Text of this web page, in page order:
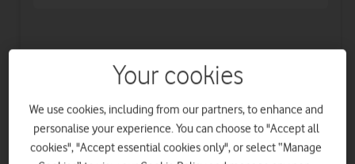
£34per monthfor36months +£50upfront
Total device cost£1274
Your cookies
We use cookies, including from our partners, to enhance and
personalise your experience. You can choose to "Accept all
cookies", "Accept essential cookies only", or select “Manage